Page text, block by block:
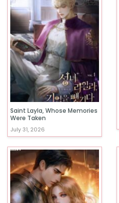
Saint Layla, Whose Memories
Were Taken
July 31, 2026